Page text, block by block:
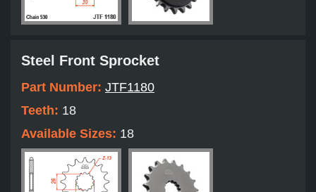
Steel Front Sprocket
Part Number: JTF1180
Teeth: 18
Available Sizes: 18